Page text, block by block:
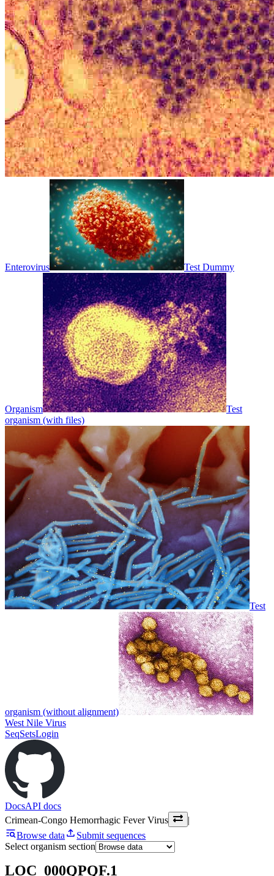
Enterovirus Test Dummy
Organism
Test
organism (with files)
Test
organism (without alignment)
West Nile Virus
SeqSetsLogin
DocsAPI docs
Crimean-Congo Hemorrhagic Fever Virus
|
Browse data
Submit sequences
Select organism section
LOC_000QPQF.1